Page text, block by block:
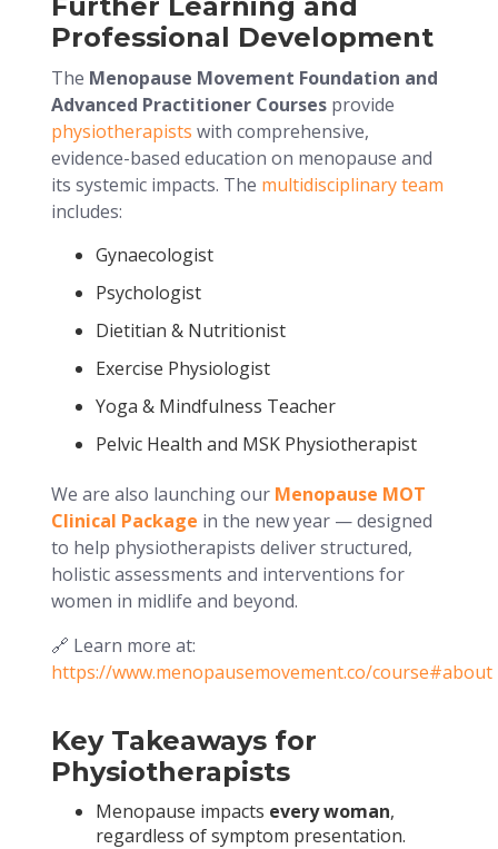
Professional Development
The Menopause Movement Foundation and
Advanced Practitioner Courses provide
physiotherapists with comprehensive,
evidence-based education on menopause and
its systemic impacts. The multidisciplinary team
includes:
Gynaecologist
Psychologist
Dietitian & Nutritionist
Exercise Physiologist
Yoga & Mindfulness Teacher
Pelvic Health and MSK Physiotherapist
We are also launching our Menopause MOT
Clinical Package in the new year — designed
to help physiotherapists deliver structured,
holistic assessments and interventions for
women in midlife and beyond.
🔗 Learn more at:
https://www.menopausemovement.co/course#about
Key Takeaways for
Physiotherapists
Menopause impacts every woman,
regardless of symptom presentation.